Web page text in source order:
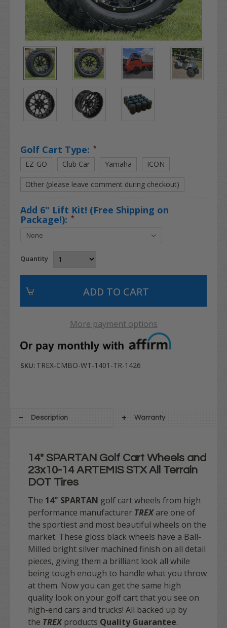
Golf Cart Type: *
EZ-GO Club Car Yamaha ICON
Other (please leave comment during checkout)
Add 6" Lift Kit! (Free Shipping on
Package!): *
Quantity
More payment options
SKU: TREX-CMBO-WT-1401-TR-1426
Description Warranty
14" SPARTAN Golf Cart Wheels and
23x10-14 ARTEMIS STX All Terrain
DOT Tires
The 14" SPARTAN golf cart wheels from high
performance manufacturer TREX are one of
the sportiest and most beautiful wheels on the
market. These gloss black wheels have a Ball-
Milled bright silver machined finish on all detail
pieces, giving them a brilliant look all while
being tough enough to handle what you throw
at them. Now you can get the same high
quality look on your golf cart that you see on
high-end cars and trucks! All backed up by
the TREXproducts Quality Guarantee.